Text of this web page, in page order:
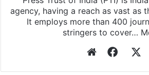
agency, having a reach as vast as
It employs more than 400
stringers to cover…
Website